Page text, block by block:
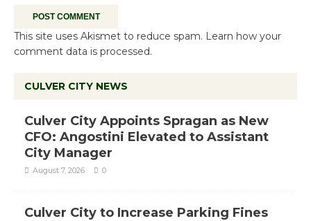
This site uses Akismet to reduce spam. Learn how your
comment data is processed.
CULVER CITY NEWS
Culver City Appoints Spragan as New
CFO: Angostini Elevated to Assistant
City Manager
August 7, 2026 0
Culver City to Increase Parking Fines